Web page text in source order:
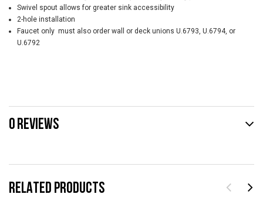
RELATED PRODUCTS
Swivel spout allows for greater sink accessibility
2-hole installation
Faucet only  must also order wall or deck unions U.6793, U.6794, or
U.6792
0 REVIEWS